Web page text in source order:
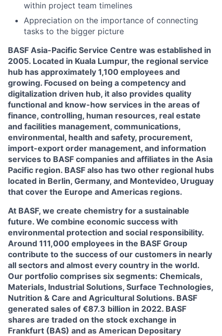
within project team timelines
Appreciation on the importance of connecting
tasks to the bigger picture
BASF Asia-Pacific Service Centre was established in
2005. Located in Kuala Lumpur, the regional service
hub has approximately 1,100 employees and
growing. Focused on being a competency and
digitalization driven hub, it also provides quality
functional and know-how services in the areas of
finance, controlling, human resources, real estate
and facilities management, communications,
environmental, health and safety, procurement,
import-export order management, and information
services to BASF companies and affiliates in the Asia
Pacific region. BASF also has two other regional hubs
located in Berlin, Germany, and Montevideo, Uruguay
that cover the Europe and Americas regions.
At BASF, we create chemistry for a sustainable
future. We combine economic success with
environmental protection and social responsibility.
Around 111,000 employees in the BASF Group
contribute to the success of our customers in nearly
all sectors and almost every country in the world.
Our portfolio comprises six segments: Chemicals,
Materials, Industrial Solutions, Surface Technologies,
Nutrition & Care and Agricultural Solutions. BASF
generated sales of €87.3 billion in 2022. BASF
shares are traded on the stock exchange in
Frankfurt (BAS) and as American Depositary